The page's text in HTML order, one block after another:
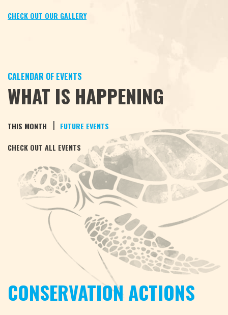
CHECK OUT OUR GALLERY
CALENDAR OF EVENTS
WHAT IS HAPPENING
THIS MONTH | FUTURE EVENTS
CHECK OUT ALL EVENTS
CONSERVATION ACTIONS